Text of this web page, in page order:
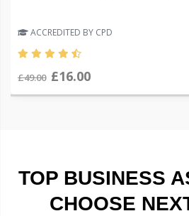
ACCREDITED BY CPD
£49.00 £16.00
TOP BUSINESS
CHOOSE